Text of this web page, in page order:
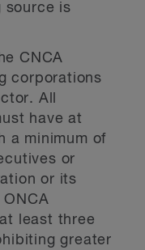
source is
CNCA
corporations
All
have at
a minimum of
or
or its
least three
greater